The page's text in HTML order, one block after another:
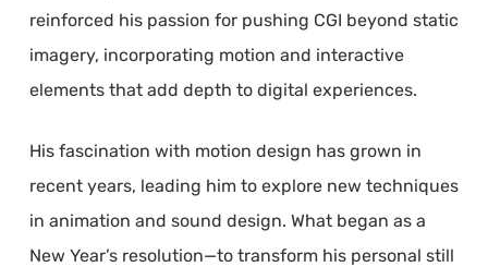
reinforced his passion for pushing CGI beyond static
imagery, incorporating motion and interactive
elements that add depth to digital experiences.
His fascination with motion design has grown in
recent years, leading him to explore new techniques
in animation and sound design. What began as a
New Year’s resolution—to transform his personal still